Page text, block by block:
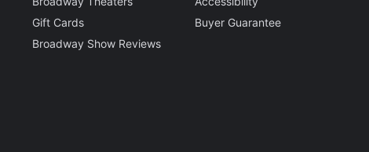
Gift Cards
Broadway Show Reviews
Buyer Guarantee